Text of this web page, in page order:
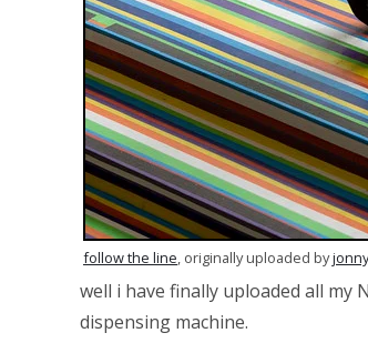
follow the line, originally uploaded by
well i have finally uploaded all my
dispensing machine.